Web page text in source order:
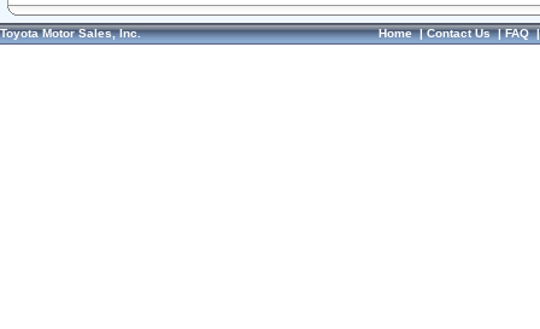
Toyota Motor Sales, Inc. Home|Contact Us|FAQ